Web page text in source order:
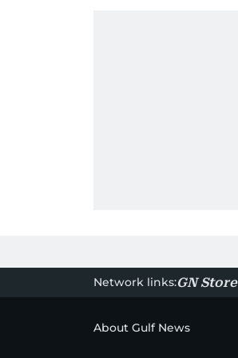
Network links:GN Store
About Gulf News